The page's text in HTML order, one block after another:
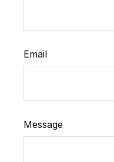
Email
Message